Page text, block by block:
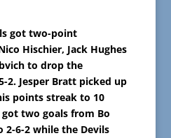
got two-point
Hischier, Jack Hughes
to drop the
2. Jesper Bratt picked up
points streak to 10
got two goals from Bo
2-6-2 while the Devils